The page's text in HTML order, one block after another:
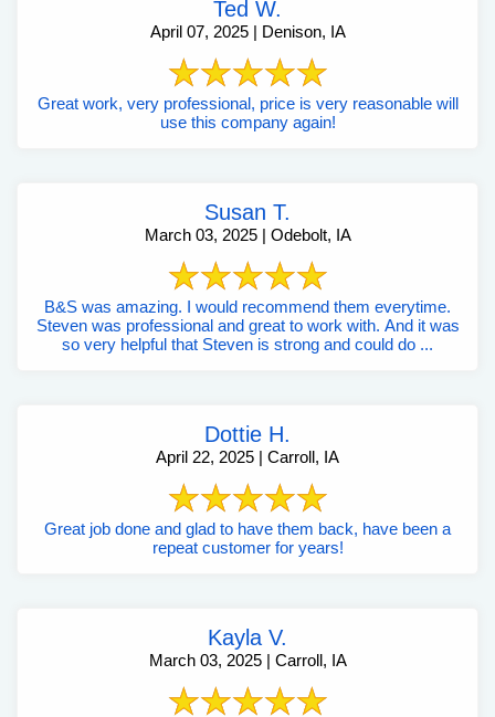
Ted W.
April 07, 2025 | Denison, IA
Great work, very professional, price is very reasonable will
use this company again!
Susan T.
March 03, 2025 | Odebolt, IA
B&S was amazing. I would recommend them everytime.
Steven was professional and great to work with. And it was
so very helpful that Steven is strong and could do ...
Dottie H.
April 22, 2025 | Carroll, IA
Great job done and glad to have them back, have been a
repeat customer for years!
Kayla V.
March 03, 2025 | Carroll, IA